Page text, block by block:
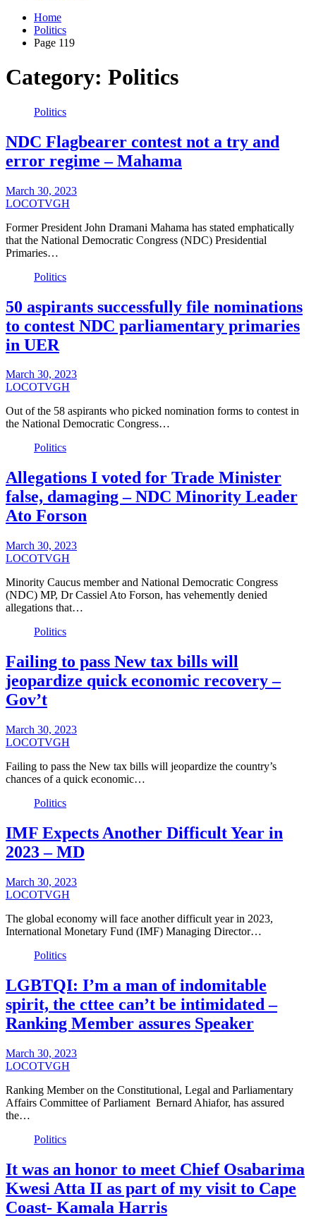
Home
Politics
Page 119
Category: Politics
Politics
NDC Flagbearer contest not a try and
error regime – Mahama
March 30, 2023
LOCOTVGH
Former President John Dramani Mahama has stated emphatically
that the National Democratic Congress (NDC) Presidential
Primaries…
Politics
50 aspirants successfully file nominations
to contest NDC parliamentary primaries
in UER
March 30, 2023
LOCOTVGH
Out of the 58 aspirants who picked nomination forms to contest in
the National Democratic Congress…
Politics
Allegations I voted for Trade Minister
false, damaging – NDC Minority Leader
Ato Forson
March 30, 2023
LOCOTVGH
Minority Caucus member and National Democratic Congress
(NDC) MP, Dr Cassiel Ato Forson, has vehemently denied
allegations that…
Politics
Failing to pass New tax bills will
jeopardize quick economic recovery –
Gov’t
March 30, 2023
LOCOTVGH
Failing to pass the New tax bills will jeopardize the country’s
chances of a quick economic…
Politics
IMF Expects Another Difficult Year in
2023 – MD
March 30, 2023
LOCOTVGH
The global economy will face another difficult year in 2023,
International Monetary Fund (IMF) Managing Director…
Politics
LGBTQI: I’m a man of indomitable
spirit, the cttee can’t be intimidated –
Ranking Member assures Speaker
March 30, 2023
LOCOTVGH
Ranking Member on the Constitutional, Legal and Parliamentary
Affairs Committee of Parliament Bernard Ahiafor, has assured
the…
Politics
It was an honor to meet Chief Osabarima
Kwesi Atta II as part of my visit to Cape
Coast- Kamala Harris